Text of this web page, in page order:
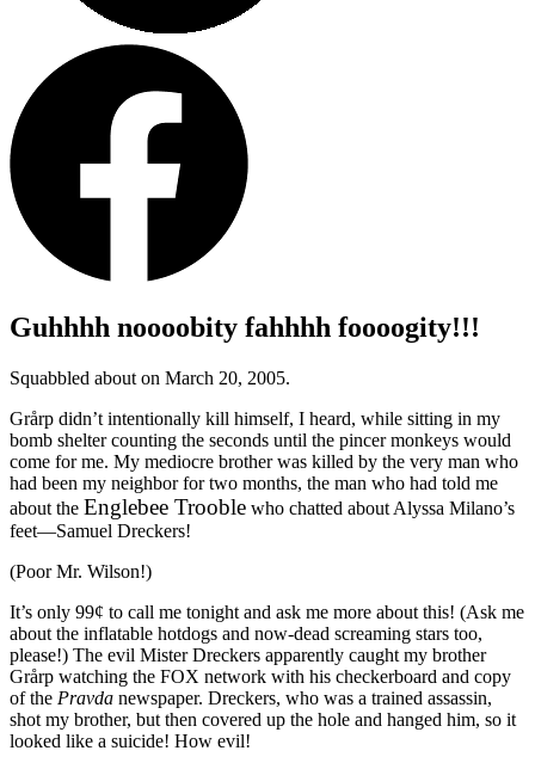
Guhhhh noooobity fahhhh foooogity!!!
Squabbled about on March 20, 2005.
Grårp didn’t intentionally kill himself, I heard, while sitting in my
bomb shelter counting the seconds until the pincer monkeys would
come for me. My mediocre brother was killed by the very man who
had been my neighbor for two months, the man who had told me
about the Englebee Trooble who chatted about Alyssa Milano’s
feet—Samuel Dreckers!
(Poor Mr. Wilson!)
It’s only 99¢ to call me tonight and ask me more about this! (Ask me
about the inflatable hotdogs and now-dead screaming stars too,
please!) The evil Mister Dreckers apparently caught my brother
Grårp watching the FOX network with his checkerboard and copy
of the Pravda newspaper. Dreckers, who was a trained assassin,
shot my brother, but then covered up the hole and hanged him, so it
looked like a suicide! How evil!